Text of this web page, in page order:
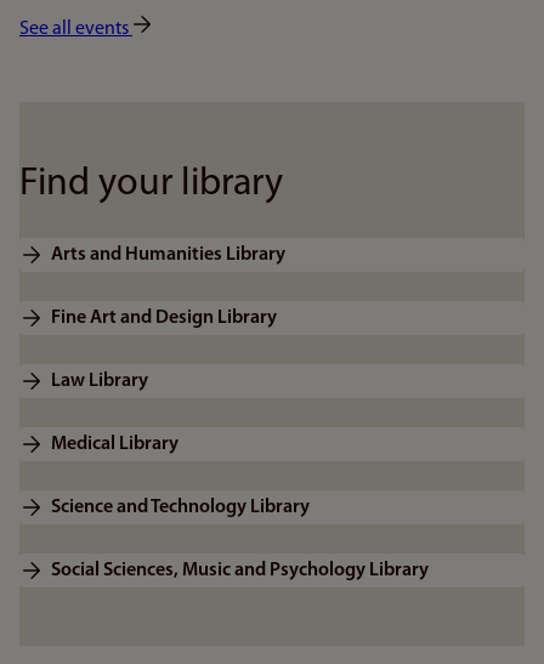
See all events
Find your library
Arts and Humanities Library
Fine Art and Design Library
Law Library
Medical Library
Science and Technology Library
Social Sciences, Music and Psychology Library